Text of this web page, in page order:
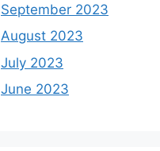
September 2023
August 2023
July 2023
June 2023